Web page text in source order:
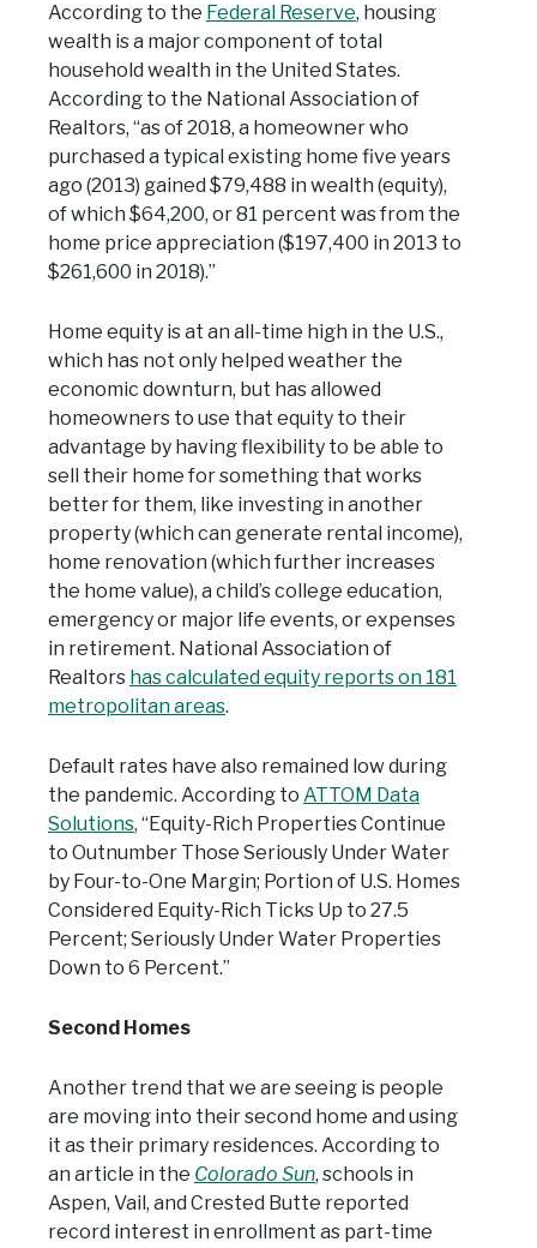
According to the Federal Reserve, housing
wealth is a major component of total
household wealth in the United States.
According to the National Association of
Realtors, “as of 2018, a homeowner who
purchased a typical existing home five years
ago (2013) gained $79,488 in wealth (equity),
of which $64,200, or 81 percent was from the
home price appreciation ($197,400 in 2013 to
$261,600 in 2018).”
Home equity is at an all-time high in the U.S.,
which has not only helped weather the
economic downturn, but has allowed
homeowners to use that equity to their
advantage by having flexibility to be able to
sell their home for something that works
better for them, like investing in another
property (which can generate rental income),
home renovation (which further increases
the home value), a child’s college education,
emergency or major life events, or expenses
in retirement. National Association of
Realtors has calculated equity reports on 181
metropolitan areas.
Default rates have also remained low during
the pandemic. According to ATTOM Data
Solutions, “Equity-Rich Properties Continue
to Outnumber Those Seriously Under Water
by Four-to-One Margin; Portion of U.S. Homes
Considered Equity-Rich Ticks Up to 27.5
Percent; Seriously Under Water Properties
Down to 6 Percent.”
Second Homes
Another trend that we are seeing is people
are moving into their second home and using
it as their primary residences. According to
an article in the Colorado Sun, schools in
Aspen, Vail, and Crested Butte reported
record interest in enrollment as part-time